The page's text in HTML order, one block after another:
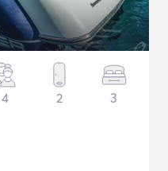
4 2 3